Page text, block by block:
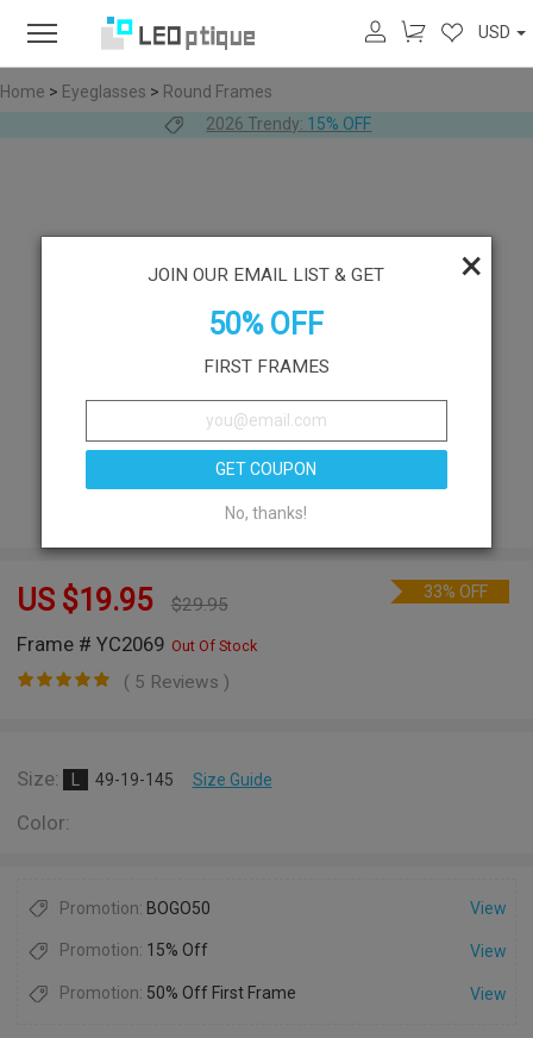
USD
Home > Eyeglasses > Round Frames
2026 Trendy: 15% OFF
US $19.95 $29.95
Frame # YC2069 Out Of Stock
33% OFF
( 5 Reviews )
Size: 49-19-145 Size Guide
Color:
Promotion: BOGO50 View
Promotion: 15% Off View
Promotion: 50% Off First Frame View
×
JOIN OUR EMAIL LIST & GET
50% OFF
FIRST FRAMES
GET COUPON
No, thanks!